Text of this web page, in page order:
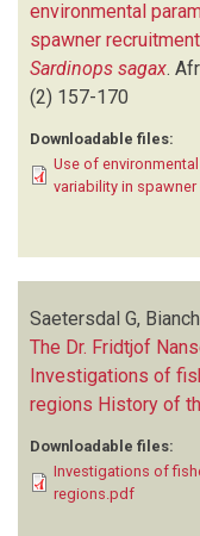
environmental
spawner
Sardinops sagax.
(2) 157-170
Downloadable files:
Use of
variability in
Saetersdal G,
The Dr. Fridtjof
Investigations of
regions History of
Downloadable files:
Investigations of
regions.pdf